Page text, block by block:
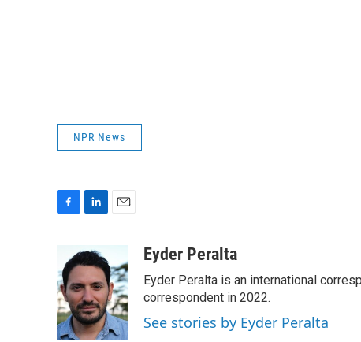
NPR News
e
b
o
o
k
n
k
e
d
I
n
i
l
Eyder Peralta
Eyder Peralta is an international
correspondent in 2022.
See stories by Eyder Peralta